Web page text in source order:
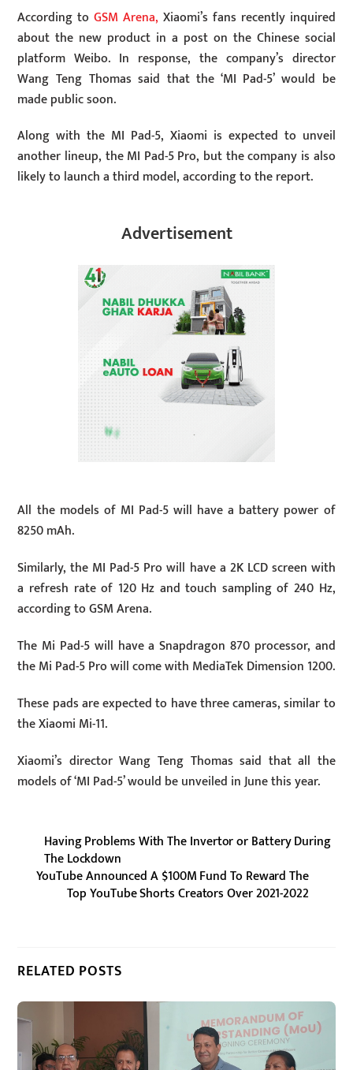
According toGSM Arena, Xiaomi’s fans recently inquired
about the new product in a post on the Chinese social
platform Weibo. In response, the company’s director
Wang Teng Thomas said that the ‘MI Pad-5’ would be
made public soon.
Along with the MI Pad-5, Xiaomi is expected to unveil
another lineup, the MI Pad-5 Pro, but the company is also
likely to launch a third model, according to the report.
Advertisement
All the models of MI Pad-5 will have a battery power of
8250 mAh.
Similarly, the MI Pad-5 Pro will have a 2K LCD screen with
a refresh rate of 120 Hz and touch sampling of 240 Hz,
according to GSM Arena.
The Mi Pad-5 will have a Snapdragon 870 processor, and
the Mi Pad-5 Pro will come with MediaTek Dimension 1200.
These pads are expected to have three cameras, similar to
the Xiaomi Mi-11.
Xiaomi’s director Wang Teng Thomas said that all the
models of ‘MI Pad-5’ would be unveiled in June this year.
Having Problems With The Invertor or Battery During
The Lockdown
YouTube Announced A $100M Fund To Reward The
Top YouTube Shorts Creators Over 2021-2022
RELATED POSTS